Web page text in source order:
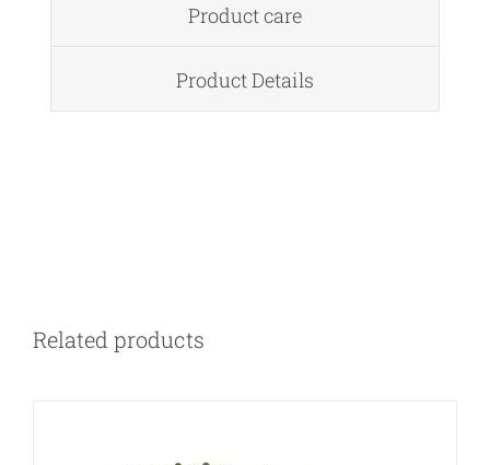
Product care
Product Details
Related products